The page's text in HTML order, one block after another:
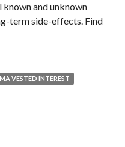
and unknown
term side-effects. Find
VESTED INTEREST